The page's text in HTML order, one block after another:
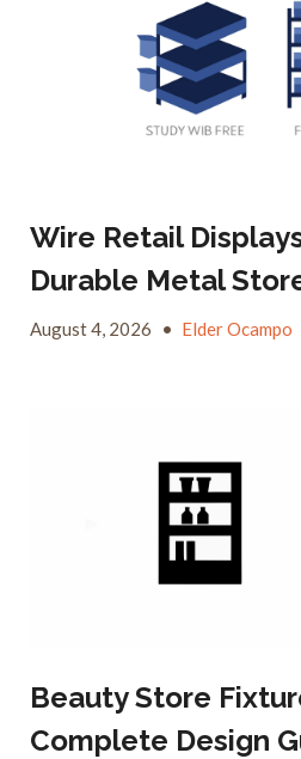
Wire Retail
Durable Metal
August 4, 2026 • Elder Ocampo
Beauty Store
Complete Design